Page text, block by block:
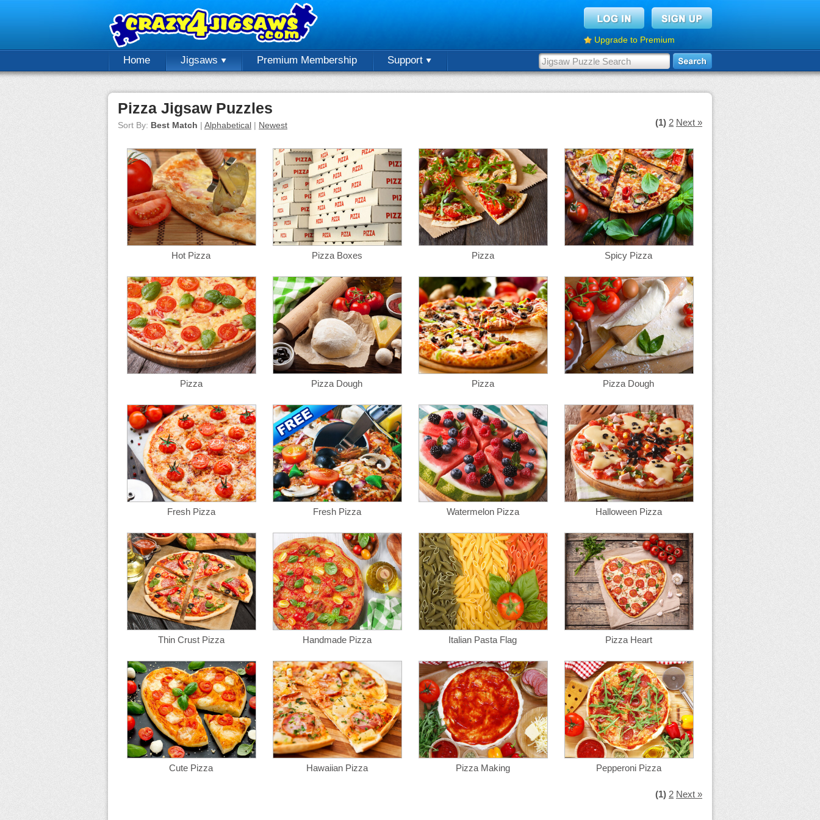
Upgrade to Premium
Home Jigsaws Premium Membership Support
Pizza Jigsaw Puzzles
Sort By: Best Match | Alphabetical | Newest (1) 2 Next »
Hot Pizza Pizza Boxes Pizza Spicy Pizza
Pizza Pizza Dough Pizza Pizza Dough
Fresh Pizza Fresh Pizza Watermelon Pizza Halloween Pizza
Thin Crust Pizza Handmade Pizza Italian Pasta Flag Pizza Heart
Cute Pizza Hawaiian Pizza Pizza Making Pepperoni Pizza
(1) 2 Next »